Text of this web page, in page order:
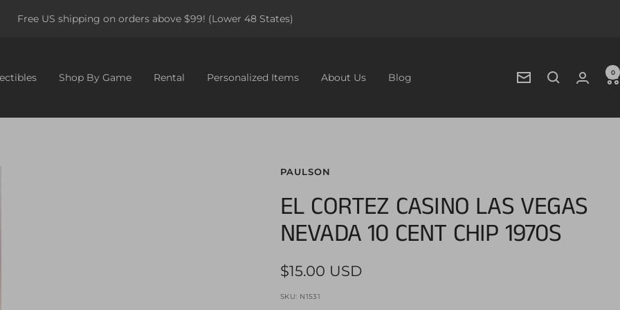
Free US shipping on orders above $99! (Lower 48 States)
Shop By Game Rental Personalized Items About Us Blog Newsletter
0
PAULSON
EL CORTEZ CASINO LAS VEGAS
NEVADA 10 CENT CHIP 1970S
Sale
price
$15.00 USD
SKU: N1531